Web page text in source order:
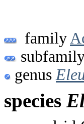
family
genus
species